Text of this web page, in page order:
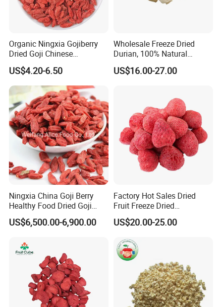
Organic Ningxia Gojiberry
Dried Goji Chinese
Wolfberry Red Goji Berry
US$4.20-6.50
Wholesale Freeze Dried
Durian, 100% Natural
Creamy Freeze Dried Fruit
Snack, Bulk Supply for Big
US$16.00-27.00
Ningxia China Goji Berry
Healthy Food Dried Goji
Berry
US$6,500.00-6,900.00
Factory Hot Sales Dried
Fruit Freeze Dried
Strawberry Whole
US$20.00-25.00